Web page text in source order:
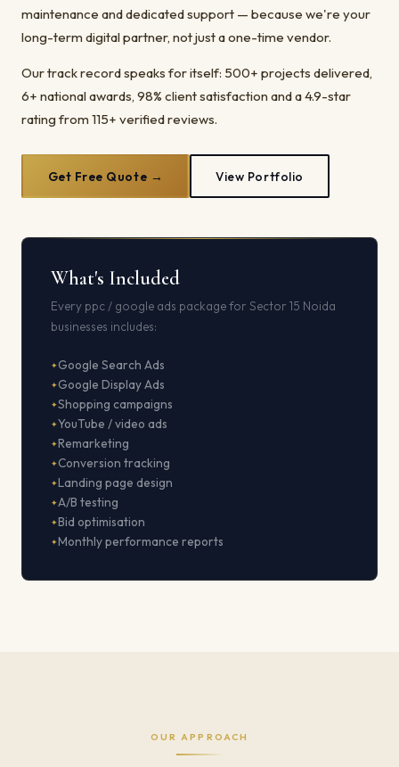
maintenance and dedicated support — because we're your
long-term digital partner, not just a one-time vendor.
Our track record speaks for itself: 500+ projects delivered,
6+ national awards, 98% client satisfaction and a 4.9-star
rating from 115+ verified reviews.
Get Free Quote → View Portfolio
What's Included
Every ppc / google ads package for Sector 15 Noida
businesses includes:
Google Search Ads
Google Display Ads
Shopping campaigns
YouTube / video ads
Remarketing
Conversion tracking
Landing page design
A/B testing
Bid optimisation
Monthly performance reports
OUR APPROACH